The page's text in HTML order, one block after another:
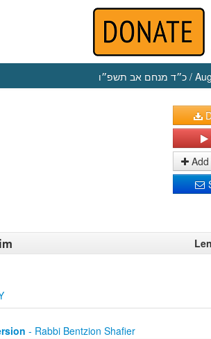
כ״ד מנחם אב תשפ״ו /
- Rabbi Bentzion Shafier